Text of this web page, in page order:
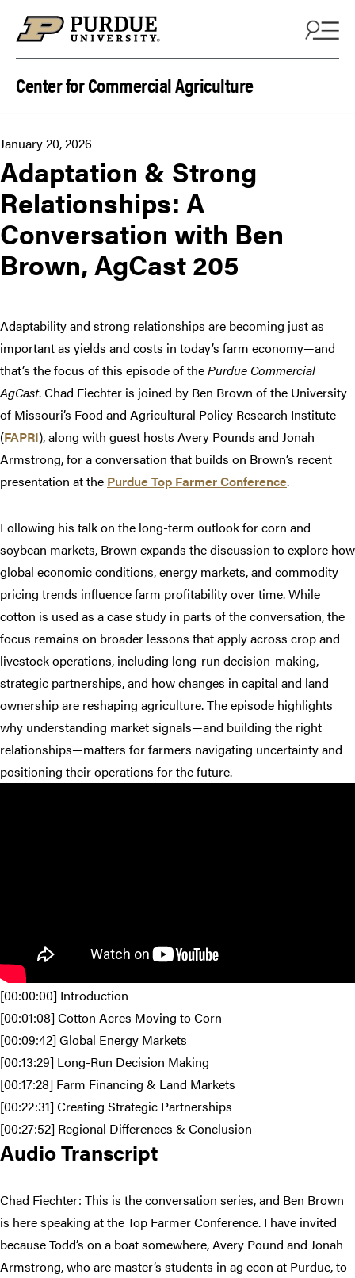
Center for Commercial Agriculture
January 20, 2026
Adaptation & Strong
Relationships: A
Conversation with Ben
Brown, AgCast 205
Adaptability and strong relationships are becoming just as
important as yields and costs in today’s farm economy—and
that’s the focus of this episode of thePurdue Commercial
AgCast. Chad Fiechter is joined by Ben Brown of the University
of Missouri’s Food and Agricultural Policy Research Institute
(FAPRI), along with guest hosts Avery Pounds and Jonah
Armstrong, for a conversation that builds on Brown’s recent
presentation at the Purdue Top Farmer Conference.
Following his talk on the long-term outlook for corn and
soybean markets, Brown expands the discussion to explore how
global economic conditions, energy markets, and commodity
pricing trends influence farm profitability over time. While
cotton is used as a case study in parts of the conversation, the
focus remains on broader lessons that apply across crop and
livestock operations, including long-run decision-making,
strategic partnerships, and how changes in capital and land
ownership are reshaping agriculture. The episode highlights
why understanding market signals—and building the right
relationships—matters for farmers navigating uncertainty and
positioning their operations for the future.
[00:00:00] Introduction
[00:01:08] Cotton Acres Moving to Corn
[00:09:42] Global Energy Markets
[00:13:29] Long-Run Decision Making
[00:17:28] Farm Financing & Land Markets
[00:22:31] Creating Strategic Partnerships
[00:27:52] Regional Differences & Conclusion
Audio Transcript
Chad Fiechter: This is the conversation series, and Ben Brown
is here speaking at the Top Farmer Conference. I have invited
because Todd’s on a boat somewhere, Avery Pound and Jonah
Armstrong, who are master’s students in ag econ at Purdue, to